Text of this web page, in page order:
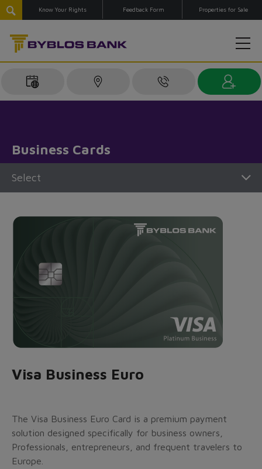
Know Your Rights Feedback Form Properties for Sale
Business Cards
Select
Visa Business Euro
The Visa Business Euro Card is a premium payment
solution designed specifically for business owners,
Professionals, entrepreneurs, and frequent travelers to
Europe.